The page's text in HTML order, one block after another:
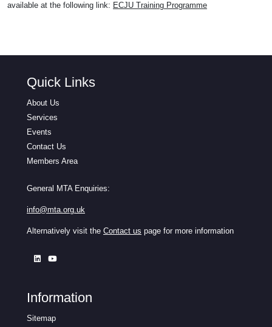
available at the following link: ECJU Training Programme
Quick Links
About Us
Services
Events
Contact Us
Members Area
General MTA Enquiries:
info@mta.org.uk
Alternatively visit the Contact us page for more information
Information
Sitemap